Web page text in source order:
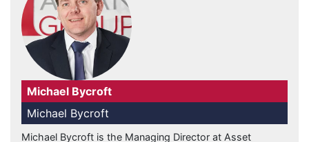
Michael Bycroft
Michael Bycroft
Michael Bycroft is the Managing Director at Asset